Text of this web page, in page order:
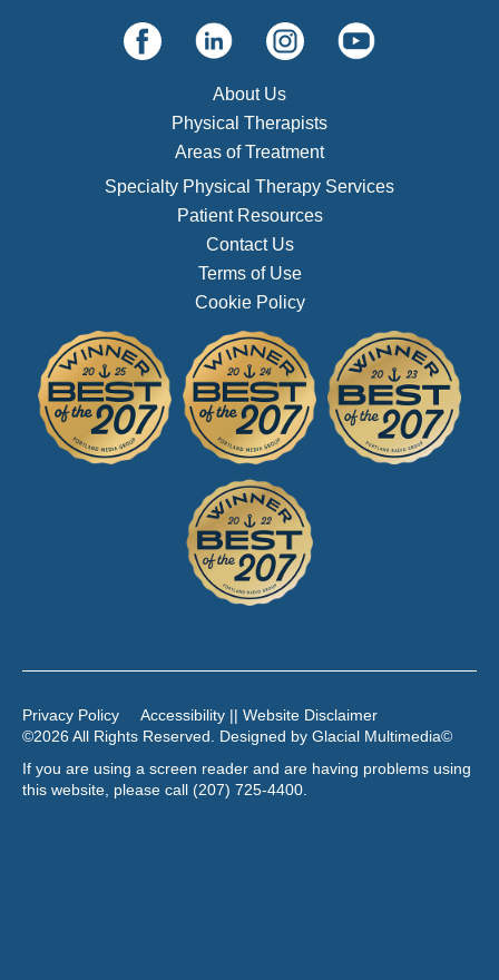
About Us
Physical Therapists
Areas of Treatment
Specialty Physical Therapy Services
Patient Resources
Contact Us
Terms of Use
Cookie Policy
Privacy Policy
Accessibility || Website Disclaimer
©2026 All Rights Reserved. Designed by Glacial Multimedia©
If you are using a screen reader and are having problems using
this website, please call (207) 725-4400.